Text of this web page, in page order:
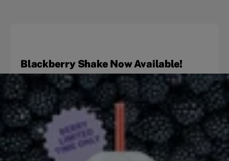
Blackberry Shake Now Available!